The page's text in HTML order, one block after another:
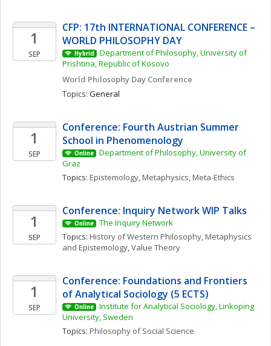
1
SEP
CFP: 17th INTERNATIONAL CONFERENCE –
WORLD PHILOSOPHY DAY
Hybrid
Department of Philosophy, University of
Prishtina, Republic of Kosovo
World Philosophy Day Conference
Topics: General
1
SEP
Conference: Fourth Austrian Summer
School in Phenomenology
Online
Department of Philosophy, University of
Graz
Topics: Epistemology, Metaphysics, Meta-Ethics
1
SEP
Conference: Inquiry Network WIP Talks
Online
The Inquiry Network
Topics: History of Western Philosophy, Metaphysics
and Epistemology, Value Theory
1
SEP
Conference: Foundations and Frontiers
of Analytical Sociology (5 ECTS)
Online
Institute for Analytical Sociology, Linkoping
University, Sweden
Topics: Philosophy of Social Science